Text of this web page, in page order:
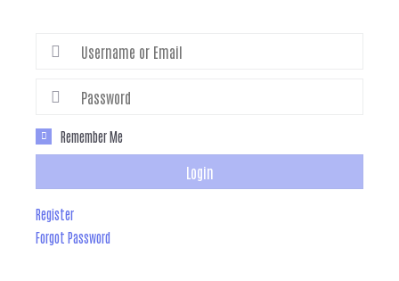
Remember Me
Login
Register
Forgot Password